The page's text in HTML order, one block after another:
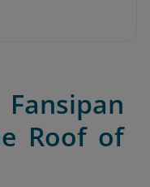
Roof of